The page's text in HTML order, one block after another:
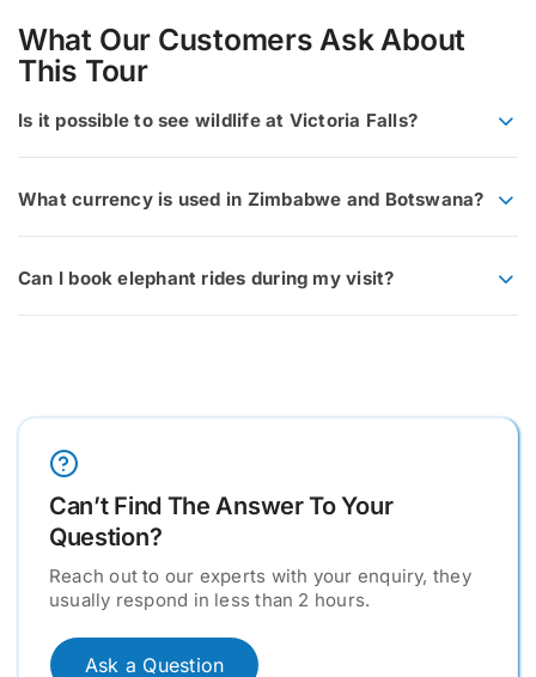
What Our Customers Ask About
This Tour
Is it possible to see wildlife at Victoria Falls?
What currency is used in Zimbabwe and Botswana?
Can I book elephant rides during my visit?
Can’t Find The Answer To Your
Question?
Reach out to our experts with your enquiry, they
usually respond in less than 2 hours.
Ask a Question